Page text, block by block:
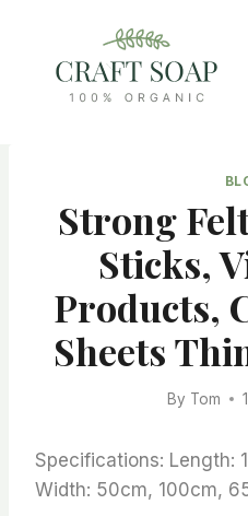
content
Strong
Sticks,
Products,
Sheets
By Tom
Specifications: Length:
Width: 50cm, 100cm,